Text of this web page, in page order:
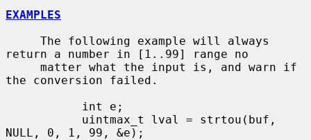
EXAMPLES
return a number in [1..99] range no
the conversion failed.
NULL, 0, 1, 99, &e);